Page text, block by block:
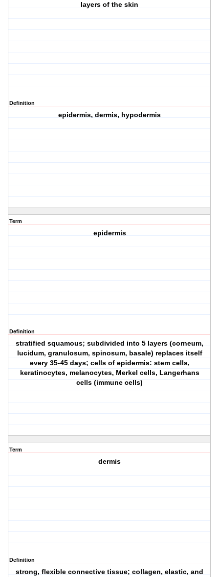
layers of the skin
Definition
epidermis, dermis, hypodermis
Term
epidermis
Definition
stratified squamous; subdivided into 5 layers (corneum,
lucidum, granulosum, spinosum, basale) replaces itself
every 35-45 days; cells of epidermis: stem cells,
keratinocytes, melanocytes, Merkel cells, Langerhans
cells (immune cells)
Term
dermis
Definition
strong, flexible connective tissue; collagen, elastic, and